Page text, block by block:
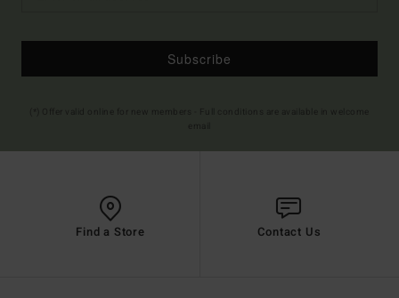
Subscribe
Find a Store Contact Us